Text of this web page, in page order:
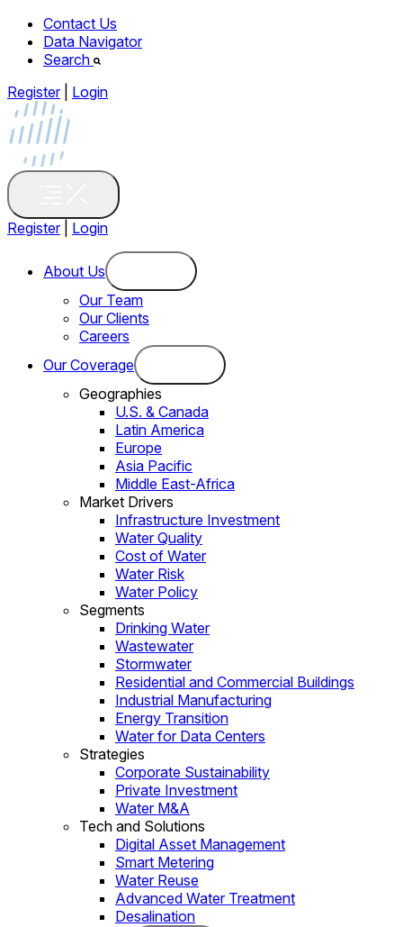
Contact Us
Data Navigator
Search
Register
Login
Register Login
About Us
Our Team
Our Clients
Careers
Our Coverage
Geographies
U.S. & Canada
Latin America
Europe
Asia Pacific
Middle East-Africa
Market Drivers
Infrastructure Investment
Water Quality
Cost of Water
Water Risk
Water Policy
Segments
Drinking Water
Wastewater
Stormwater
Residential and Commercial Buildings
Industrial Manufacturing
Energy Transition
Water for Data Centers
Strategies
Corporate Sustainability
Private Investment
Water M&A
Tech and Solutions
Digital Asset Management
Smart Metering
Water Reuse
Advanced Water Treatment
Desalination